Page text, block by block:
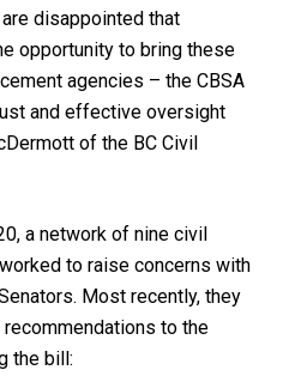
disappointed that
opportunity to bring these
agencies – the CBSA
and effective oversight
of the BC Civil
a network of nine civil
to raise concerns with
Most recently, they
to the
the bill: